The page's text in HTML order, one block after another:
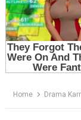
Home Drama